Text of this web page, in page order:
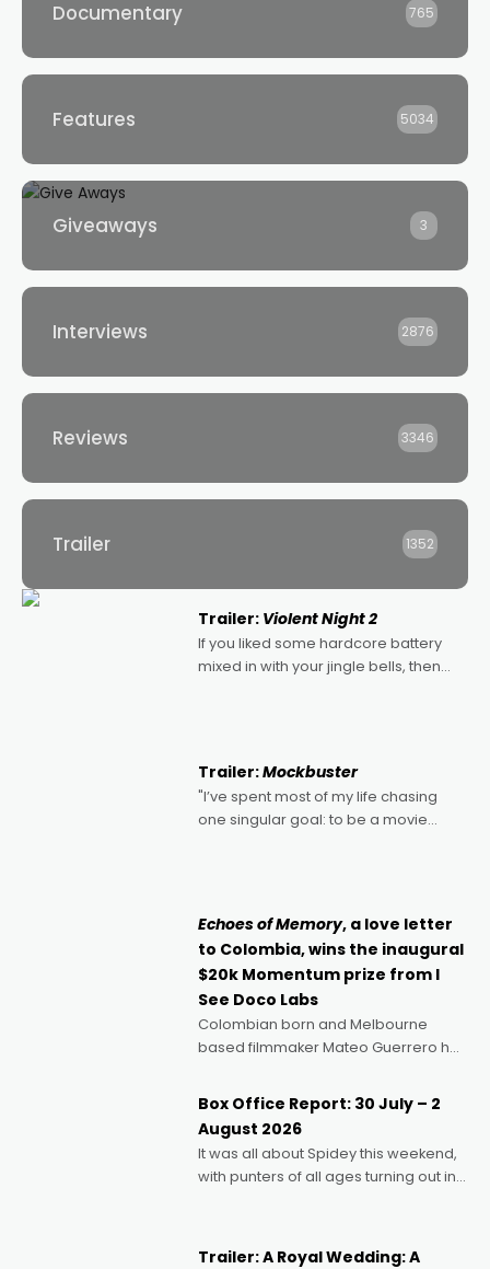
Documentary 765
Features 5034
Giveaways 3
Interviews 2876
Reviews 3346
Trailer 1352
Trailer: Violent Night 2
If you liked some hardcore battery
mixed in with your jingle bells, then
Trailer:Mockbuster
"I’ve spent most of my life chasing
one singular goal: to be a movie
Echoes of Memory, a love letter
to Colombia, wins the inaugural
$20k Momentum prize from I
See Doco Labs
Colombian born and Melbourne
based filmmaker Mateo Guerrero has
Momentum award for his project,
Echoes of Memory. A complex and
deeply political, environmental
Box Office Report: 30 July – 2
August 2026
It was all about Spidey this weekend,
with punters of all ages turning out in
possibility that
Trailer: A Royal Wedding: A